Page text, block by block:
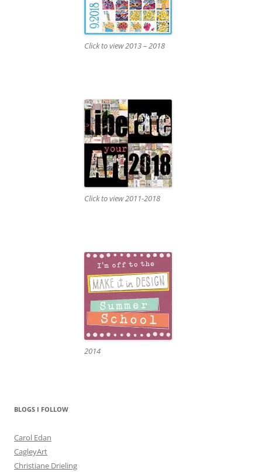
Click to view 2013 – 2018
Click to view 2011-2018
2014
BLOGS I FOLLOW
Carol Edan
CagleyArt
Christiane Drieling